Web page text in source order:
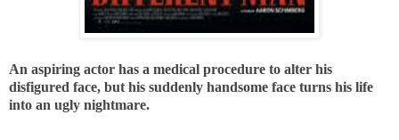
An aspiring actor has a medical procedure to alter his
disfigured face, but his suddenly handsome face turns his life
into an ugly nightmare.